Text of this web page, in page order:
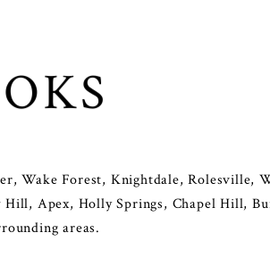
Wake Forest, Knightdale, Rolesville,
Apex, Holly Springs, Chapel Hill,
areas.